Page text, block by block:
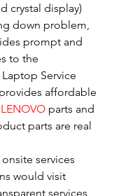
crystal display)
down problem,
prompt and
to the
Laptop Service
affordable
LENOVO parts and
parts are real
services
would visit
services